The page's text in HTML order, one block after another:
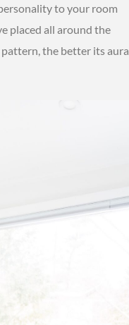
to your room
placed all around the
the better its aura